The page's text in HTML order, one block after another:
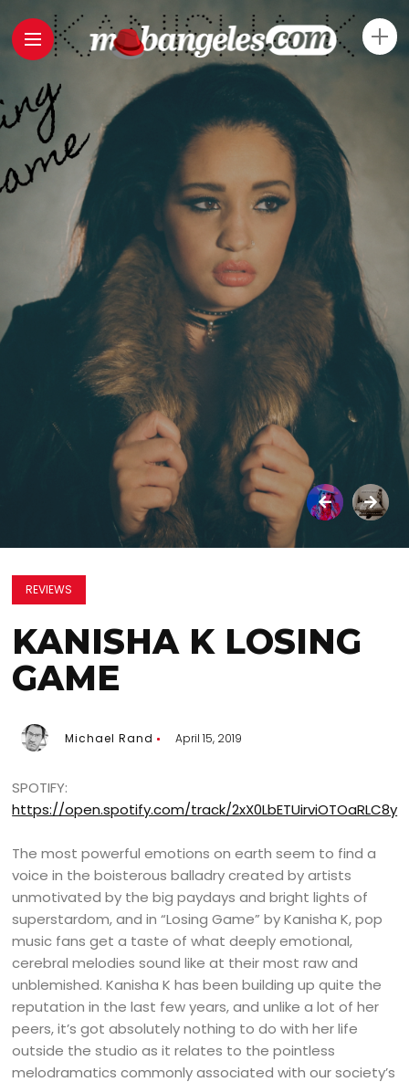
REVIEWS
KANISHA K LOSING
GAME
Michael Rand April 15, 2019
SPOTIFY:
https://open.spotify.com/track/2xX0LbETUirviOTOaRLC8y
The most powerful emotions on earth seem to find a
voice in the boisterous balladry created by artists
unmotivated by the big paydays and bright lights of
superstardom, and in “Losing Game” by Kanisha K, pop
music fans get a taste of what deeply emotional,
cerebral melodies sound like at their most raw and
unblemished. Kanisha K has been building up quite the
reputation in the last few years, and unlike a lot of her
peers, it’s got absolutely nothing to do with her life
outside the studio as it relates to the pointless
melodramatics commonly associated with our society’s